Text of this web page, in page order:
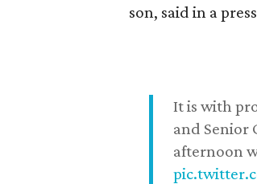
son, said in a
It is with
and Senior
afternoon